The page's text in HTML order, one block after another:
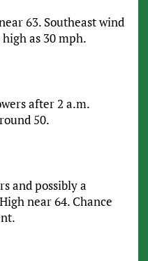
63. Southeast wind
as 30 mph.
after 2 a.m.
50.
and possibly a
near 64. Chance